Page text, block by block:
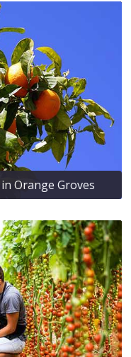
Orange Groves